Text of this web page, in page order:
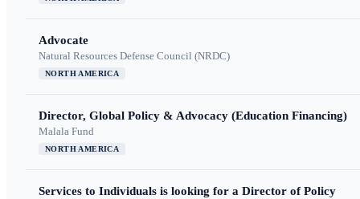
Advocate
Natural Resources Defense Council (NRDC)
NORTH AMERICA
Director, Global Policy & Advocacy (Education Financing)
Malala Fund
NORTH AMERICA
Services to Individuals is looking for a Director of Policy